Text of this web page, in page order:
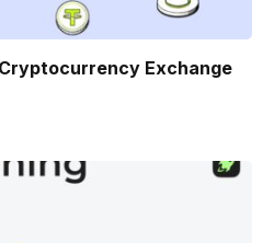
Exchange